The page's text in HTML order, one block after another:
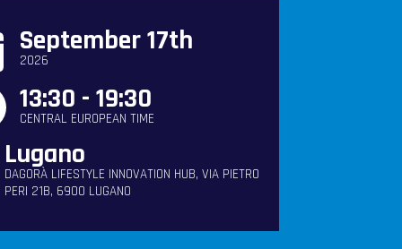
September 17th
2026
13:30 - 19:30
CENTRAL EUROPEAN TIME
Lugano
DAGORÀ LIFESTYLE INNOVATION HUB, VIA PIETRO
PERI 21B, 6900 LUGANO